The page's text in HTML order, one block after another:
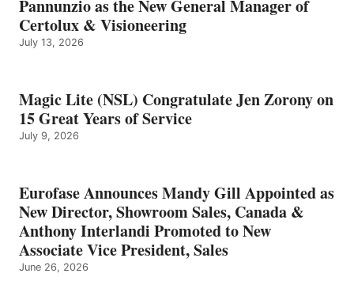
Pannunzio as the New General Manager of
Certolux & Visioneering
July 13, 2026
Magic Lite (NSL) Congratulate Jen Zorony on
15 Great Years of Service
July 9, 2026
Eurofase Announces Mandy Gill Appointed as
New Director, Showroom Sales, Canada &
Anthony Interlandi Promoted to New
Associate Vice President, Sales
June 26, 2026